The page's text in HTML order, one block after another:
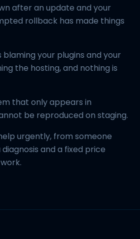
after an update and your
rollback has made things
blaming your plugins and your
the hosting, and nothing is
that only appears in
be reproduced on staging.
urgently, from someone
and a fixed price